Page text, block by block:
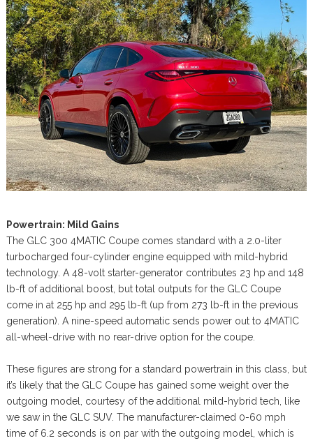
Powertrain: Mild Gains
The GLC 300 4MATIC Coupe comes standard with a 2.0-liter
turbocharged four-cylinder engine equipped with mild-hybrid
technology. A 48-volt starter-generator contributes 23 hp and 148
lb-ft of additional boost, but total outputs for the GLC Coupe
come in at 255 hp and 295 lb-ft (up from 273 lb-ft in the previous
generation). A nine-speed automatic sends power out to 4MATIC
all-wheel-drive with no rear-drive option for the coupe.
These figures are strong for a standard powertrain in this class, but
it’s likely that the GLC Coupe has gained some weight over the
outgoing model, courtesy of the additional mild-hybrid tech, like
we saw in the GLC SUV. The manufacturer-claimed 0-60 mph
time of 6.2 seconds is on par with the outgoing model, which is